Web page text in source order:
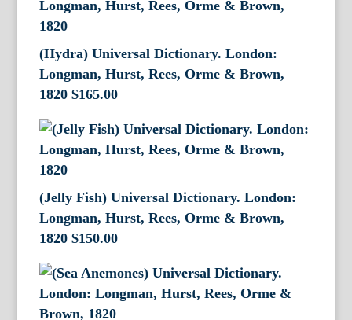
(Hydra) Universal Dictionary. London:
Longman, Hurst, Rees, Orme & Brown,
1820 $165.00
(Jelly Fish) Universal Dictionary. London:
Longman, Hurst, Rees, Orme & Brown,
1820 $150.00